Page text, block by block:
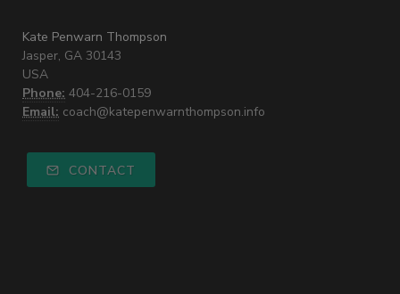
Kate Penwarn Thompson
Jasper, GA 30143
USA
Phone: 404-216-0159
Email: coach@katepenwarnthompson.info
CONTACT